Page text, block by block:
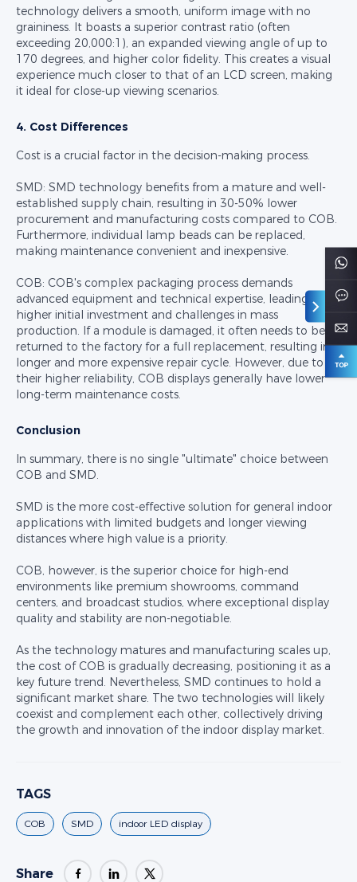
technology delivers a smooth, uniform image with no
graininess. It boasts a superior contrast ratio (often
exceeding 20,000:1), an expanded viewing angle of up to
170 degrees, and higher color fidelity. This creates a visual
experience much closer to that of an LCD screen, making
it ideal for close-up viewing scenarios.
4. Cost Differences
Cost is a crucial factor in the decision-making process.
SMD: SMD technology benefits from a mature and well-
established supply chain, resulting in 30-50% lower
procurement and manufacturing costs compared to COB.
Furthermore, individual lamp beads can be replaced,
making maintenance convenient and inexpensive.
COB: COB's complex packaging process demands
advanced equipment and technical expertise, leading to
higher initial investment and challenges in mass
production. If a module is damaged, it often needs to be
returned to the factory for a full replacement, resulting in a
longer and more expensive repair cycle. However, due to
their higher reliability, COB displays generally have lower
long-term maintenance costs.
Conclusion
In summary, there is no single "ultimate" choice between
COB and SMD.
SMD is the more cost-effective solution for general indoor
applications with limited budgets and longer viewing
distances where high value is a priority.
COB, however, is the superior choice for high-end
environments like premium showrooms, command
centers, and broadcast studios, where exceptional display
quality and stability are non-negotiable.
As the technology matures and manufacturing scales up,
the cost of COB is gradually decreasing, positioning it as a
key future trend. Nevertheless, SMD continues to hold a
significant market share. The two technologies will likely
coexist and complement each other, collectively driving
the growth and innovation of the indoor display market.
TAGS
COB SMD indoor LED display
Share